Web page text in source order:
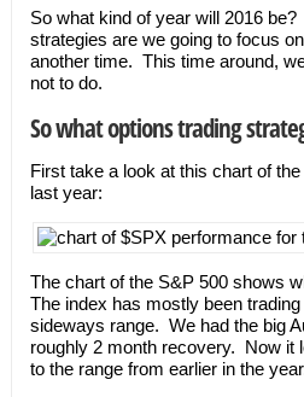
So what kind of year will 2016
strategies are we going to focus
another time. This time around,
not to do.
So what options trading
First take a look at this chart of the
last year:
The chart of the S&P 500 shows
The index has mostly been
sideways range. We had the big
roughly 2 month recovery. Now it
to the range from earlier in the